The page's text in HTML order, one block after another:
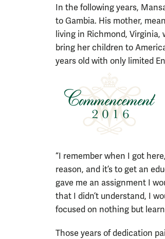
In the following years,
to Gambia. His mother,
living in Richmond, Virginia,
bring her children to
years old with only limited
“I remember when I got
reason, and it’s to get an
gave me an assignment I
that I didn’t understand, I
focused on nothing but
Those years of dedication